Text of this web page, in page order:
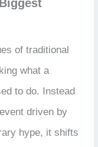
of traditional
what a
to do. Instead
driven by
hype, it shifts